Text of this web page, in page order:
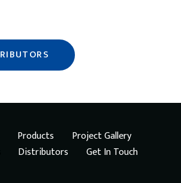
Products
Project Gallery
Distributors Get In Touch